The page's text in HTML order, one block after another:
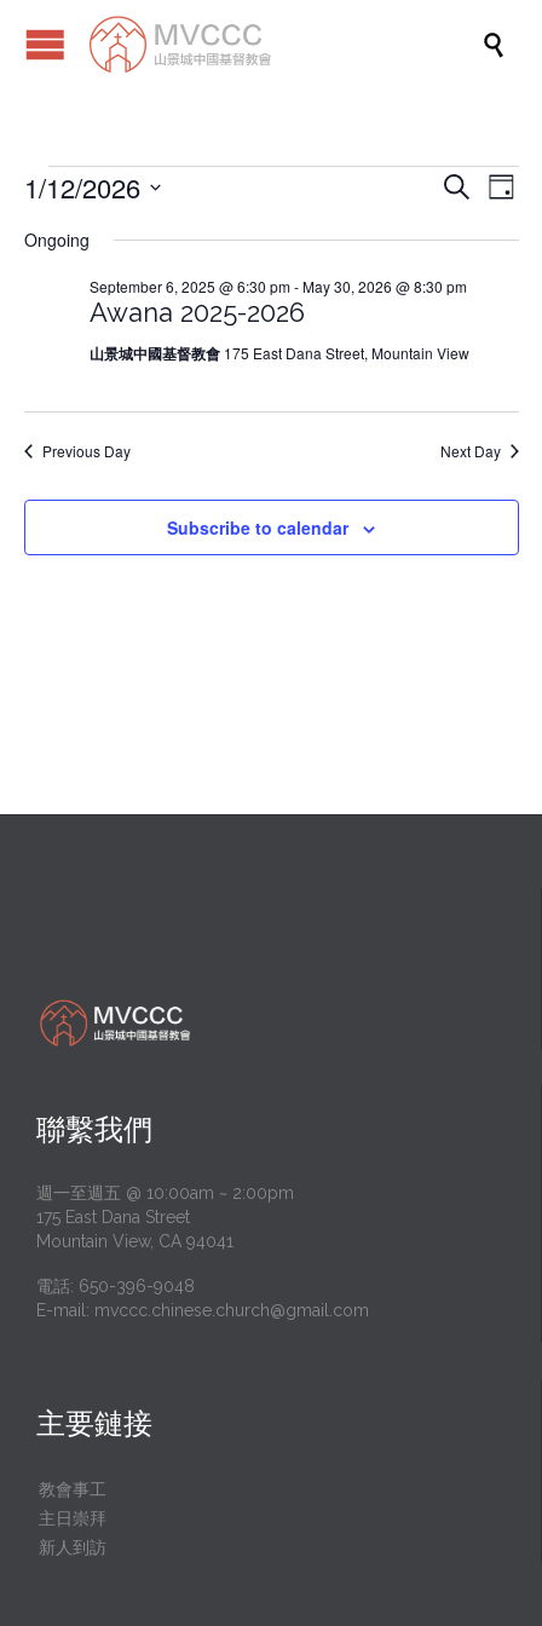

Events
January
12,
2026
Events
Views
Search
Day
1/12/2026
date.
Ongoing
Awana 2025-2026
September 6, 2025 @ 6:30 pm-May 30, 2026 @ 8:30 pm
山景城中國基督教會 175 East Dana Street, Mountain View
Previous Day Next Day
Subscribe to calendar
聯繫我們
週一至週五 @ 10:00am ~ 2:00pm
175 East Dana Street
Mountain View, CA 94041
電話: 650-396-9048
E-mail: mvccc.chinese.church@gmail.com
主要鏈接
教會事工
主日崇拜
新人到訪